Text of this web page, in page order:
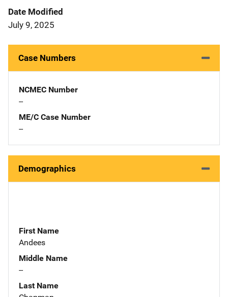
Date Modified
July 9, 2025
Case Numbers
NCMEC Number
--
ME/C Case Number
--
Demographics
First Name
Andees
Middle Name
--
Last Name